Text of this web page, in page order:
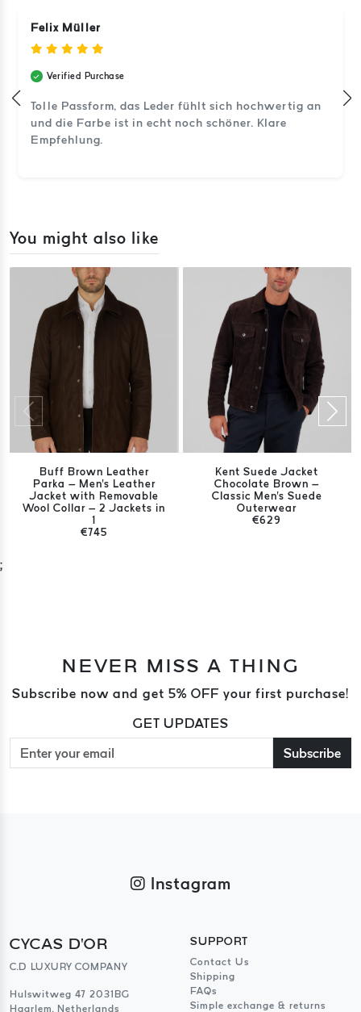
Felix Müller
Verified Purchase
Tolle Passform, das Leder fühlt sich hochwertig an
und die Farbe ist in echt noch schöner. Klare
Empfehlung.
You might also like
Buff Brown Leather
Parka – Men's Leather
Jacket with Removable
Wool Collar – 2 Jackets in
1
€745
Kent Suede Jacket
Chocolate Brown –
Classic Men's Suede
Outerwear
€629
;
NEVER MISS A THING
Subscribe now and get 5% OFF your first purchase!
GET UPDATES
Subscribe
Instagram
CYCAS D'OR
C.D LUXURY COMPANY
Hulswitweg 47 2031BG
Haarlem, Netherlands
SUPPORT
Contact Us
Shipping
FAQs
Simple exchange & returns